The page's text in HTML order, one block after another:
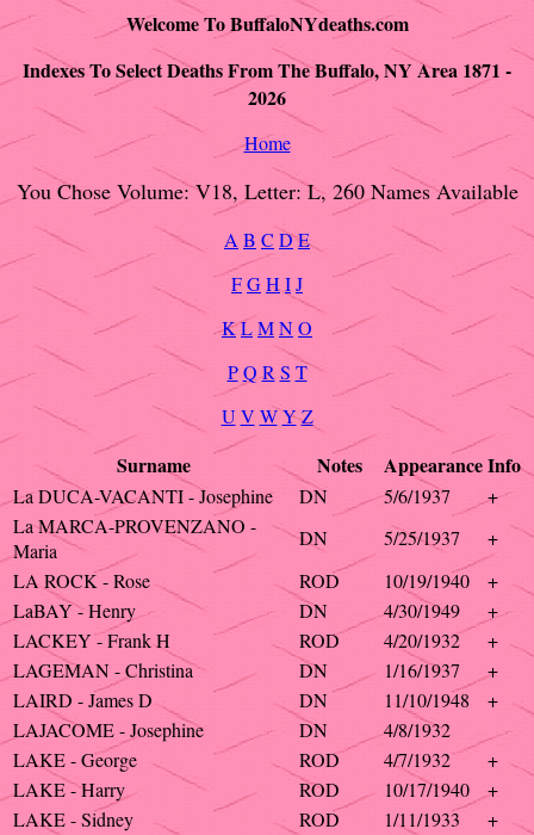
Welcome To BuffaloNYdeaths.com
Indexes To Select Deaths From The Buffalo, NY Area 1871 -
2026
Home
You Chose Volume: V18, Letter: L, 260 Names Available
A B C DE
FGHIJ
K LMNO
P Q R S T
U V W YZ
Surname Notes AppearanceInfo
La DUCA-VACANTI - Josephine DN 5/6/1937
+
La MARCA-PROVENZANO -
Maria
DN 5/25/1937
+
LA ROCK - Rose
ROD 10/19/1940
+
LaBAY - Henry
DN 4/30/1949
+
LACKEY - Frank H
ROD 4/20/1932
+
LAGEMAN - Christina
DN 1/16/1937
+
LAIRD - James D
DN 11/10/1948
+
LAJACOME - Josephine
DN
4/8/1932
LAKE - George
ROD 4/7/1932
+
LAKE - Harry
ROD 10/17/1940
+
LAKE - Sidney
ROD 1/11/1933
+